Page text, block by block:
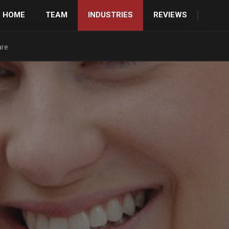
HOME TEAM INDUSTRIES REVIEWS